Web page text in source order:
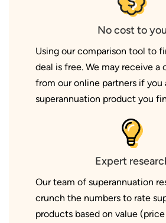
No cost to you
Using our comparison tool to
deal is free. We may receive a
from our online partners if you
superannuation product you
Expert
Our team of superannuation
crunch the numbers to rate
products based on value